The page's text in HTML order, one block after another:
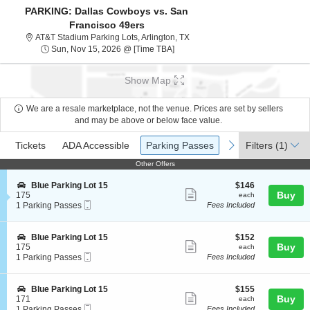
PARKING: Dallas Cowboys vs. San
Francisco 49ers
AT&T Stadium Parking Lots, Arlington, TXAT&T Stadium Parking Lots,
Sun, Nov 15, 2026 @ [Time TBA]Sun, Nov 15, 2026 @ Time To Be
Show Map
We are a resale marketplace, not the venue. Prices are set by sellers
and may be above or below face value.
Types
previous
Tickets
Tickets ADA Accessible
ADA Accessible Parking Passes
Parking Passes next
Filters (1)
Other Offers
Other Offers
S
e
c
i
o
n
B
l
u
P
a
Blue Parking Lot 15
175
1
Passes
available
1 Parking Passes
more
ticket
$146
each
$146
each
Fees Included
Buy
S
e
c
i
o
n
B
Blue Parking Lot 15
175
1
Passes
available
1 Parking Passes
more
ticket
$152
each
$152
each
Fees Included
Buy
S
e
c
Blue Parking Lot 15
171
1
$155
each
$155
each Buy